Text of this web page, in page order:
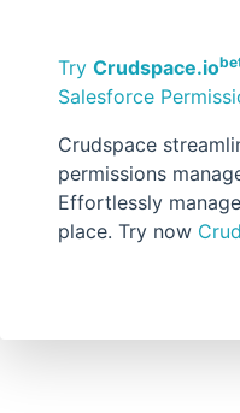
Try Crudspace.io
Salesforce
Crudspace
permissions
Effortlessly
place. Try now
are not able to
us at